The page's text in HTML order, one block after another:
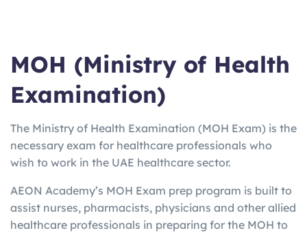
rt
MOH (Ministry of Health
Examination)
The Ministry of Health Examination (MOH Exam) is the
necessary exam for healthcare professionals who
wish to work in the UAE healthcare sector.
AEON Academy’s MOH Exam prep program is built to
assist nurses, pharmacists, physicians and other allied
healthcare professionals in preparing for the MOH to